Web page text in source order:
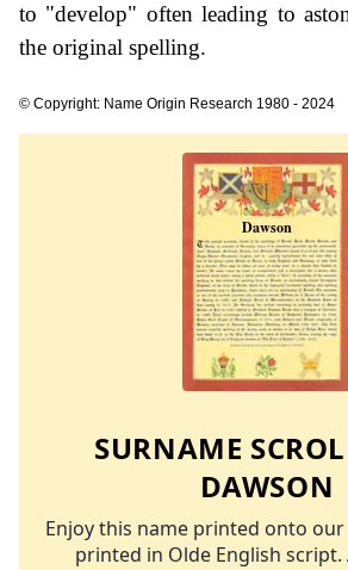
to "develop" often leading to
the original spelling.
© Copyright: Name Origin Research 1980 - 2024
SURNAME
DAWSON
Enjoy this name printed onto
printed in Olde English script.